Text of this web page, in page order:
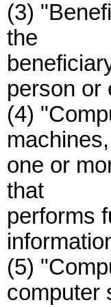
(3)
the
person or
(4)
machines,
one or
that
performs
(5)
computer